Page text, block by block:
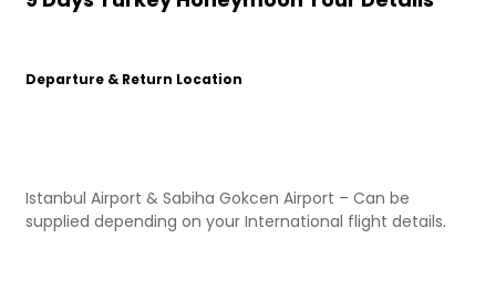
Departure & Return Location
Istanbul Airport & Sabiha Gokcen Airport – Can be
supplied depending on your International flight details.